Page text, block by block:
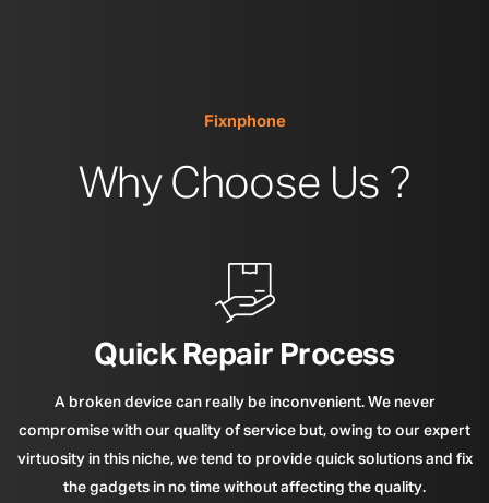
Fixnphone
Why Choose Us ?
Quick Repair Process
A broken device can really be inconvenient. We never
compromise with our quality of service but, owing to our expert
virtuosity in this niche, we tend to provide quick solutions and fix
the gadgets in no time without affecting the quality.